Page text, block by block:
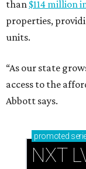
than $114 million
properties,
units.
“As our state
access to the
Abbott says.
promoted
NXT